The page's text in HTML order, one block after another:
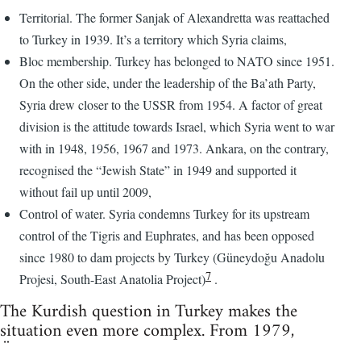
Territorial. The former Sanjak of Alexandretta was reattached
to Turkey in 1939. It’s a territory which Syria claims,
Bloc membership. Turkey has belonged to NATO since 1951.
On the other side, under the leadership of the Ba’ath Party,
Syria drew closer to the USSR from 1954. A factor of great
division is the attitude towards Israel, which Syria went to war
with in 1948, 1956, 1967 and 1973. Ankara, on the contrary,
recognised the “Jewish State” in 1949 and supported it
without fail up until 2009,
Control of water. Syria condemns Turkey for its upstream
control of the Tigris and Euphrates, and has been opposed
since 1980 to dam projects by Turkey (Güneydoğu Anadolu
Projesi, South-East Anatolia Project)7 .
The Kurdish question in Turkey makes the
situation even more complex. From 1979,